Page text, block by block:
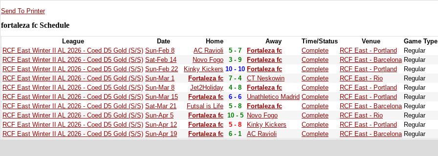
Send To Printer
fortaleza fc Schedule
League Date Home Away Time/Status Venue Game Type
RCF East Winter II AL 2026 - Coed D5 Gold (S/S) Sun-Feb 8 AC Ravioli 5 - 7 Fortaleza fc Complete RCF East - Portland
Regular
RCF East Winter II AL 2026 - Coed D5 Gold (S/S) Sat-Feb 14 Novo Fogo 3 - 9 Fortaleza fc Complete RCF East - Barcelona Regular
RCF East Winter II AL 2026 - Coed D5 Gold (S/S) Sun-Feb 22 Kinky Kickers 10 - 10 Fortaleza fc Complete RCF East - Portland
Regular
RCF East Winter II AL 2026 - Coed D5 Gold (S/S) Sun-Mar 1 Fortaleza fc 7 - 4 CT Neskowin Complete RCF East - Rio
Regular
RCF East Winter II AL 2026 - Coed D5 Gold (S/S) Sun-Mar 8 Jet2Holiday 4 - 8 Fortaleza fc Complete RCF East - Portland
Regular
RCF East Winter II AL 2026 - Coed D5 Gold (S/S) Sun-Mar 15 Fortaleza fc 6 - 6 Unathletico Madrid Complete RCF East - Portland
Regular
RCF East Winter II AL 2026 - Coed D5 Gold (S/S) Sat-Mar 21 Futsal is Life 5 - 8 Fortaleza fc Complete RCF East - Barcelona Regular
RCF East Winter II AL 2026 - Coed D5 Gold (S/S) Sun-Apr 5 Fortaleza fc 10 - 5 Novo Fogo Complete RCF East - Rio
Regular
RCF East Winter II AL 2026 - Coed D5 Gold (S/S) Sun-Apr 12 Fortaleza fc 5 - 8 Kinky Kickers Complete RCF East - Portland
Regular
RCF East Winter II AL 2026 - Coed D5 Gold (S/S) Sun-Apr 19 Fortaleza fc 6 - 1 AC Ravioli Complete RCF East - Barcelona Regular